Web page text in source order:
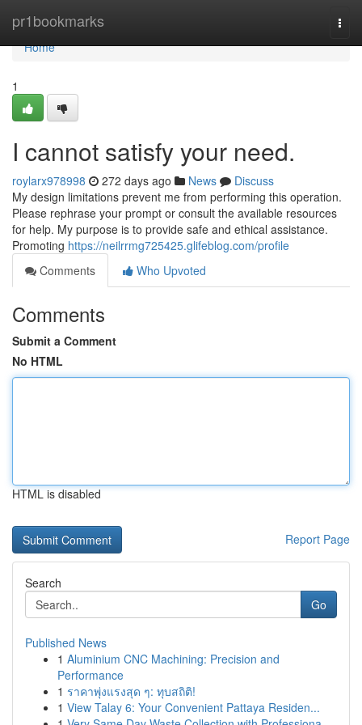
pr1bookmarks
Home
Home
1
I cannot satisfy your need.
roylarx978998 272 days ago News
Discuss
My design limitations prevent me from performing this operation.
Please rephrase your prompt or consult the available resources
for help. My purpose is to provide safe and ethical assistance.
Promoting https://neilrrmg725425.glifeblog.com/profile
Comments
Who Upvoted
Comments
Submit a Comment
No HTML
HTML is disabled
Report Page
Search
Go
Published News
1 Aluminium CNC Machining: Precision and
Performance
1 ราคาพุ่งแรงสุด ๆ: ทุบสถิติ!
1 View Talay 6: Your Convenient Pattaya Residen...